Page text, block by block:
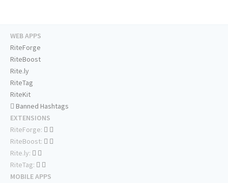
WEB APPS
RiteForge
RiteBoost
Rite.ly
RiteTag
RiteKit
Banned Hashtags
EXTENSIONS
RiteForge:
RiteBoost:
Rite.ly:
RiteTag:
MOBILE APPS